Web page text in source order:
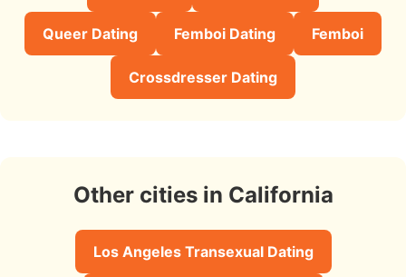
Queer Dating Femboi Dating Femboi
Crossdresser Dating
Other cities in California
Los Angeles Transexual Dating